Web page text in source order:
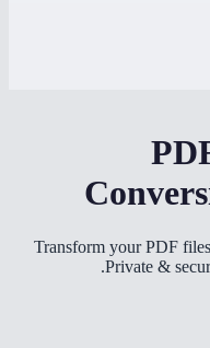
Transform your PDF
Private &